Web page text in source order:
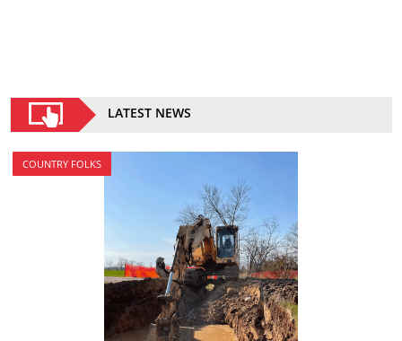
LATEST NEWS
COUNTRY FOLKS